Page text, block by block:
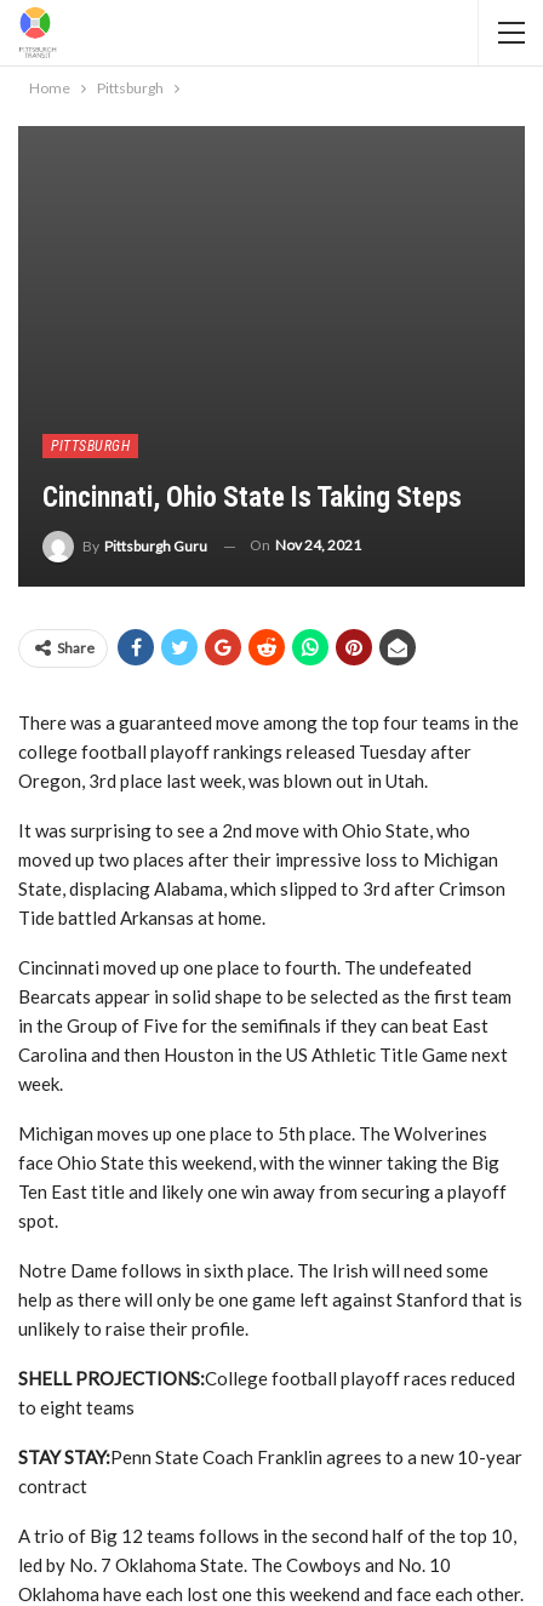
Home Pittsburgh
PITTSBURGH
Cincinnati, Ohio State Is Taking Steps
By Pittsburgh Guru On Nov 24, 2021
Share
There was a guaranteed move among the top four teams in the
college football playoff rankings released Tuesday after
Oregon, 3rd place last week, was blown out in Utah.
It was surprising to see a 2nd move with Ohio State, who
moved up two places after their impressive loss to Michigan
State, displacing Alabama, which slipped to 3rd after Crimson
Tide battled Arkansas at home.
Cincinnati moved up one place to fourth. The undefeated
Bearcats appear in solid shape to be selected as the first team
in the Group of Five for the semifinals if they can beat East
Carolina and then Houston in the US Athletic Title Game next
week.
Michigan moves up one place to 5th place. The Wolverines
face Ohio State this weekend, with the winner taking the Big
Ten East title and likely one win away from securing a playoff
spot.
Notre Dame follows in sixth place. The Irish will need some
help as there will only be one game left against Stanford that is
unlikely to raise their profile.
SHELL PROJECTIONS:College football playoff races reduced
to eight teams
STAY STAY:Penn State Coach Franklin agrees to a new 10-year
contract
A trio of Big 12 teams follows in the second half of the top 10,
led by No. 7 Oklahoma State. The Cowboys and No. 10
Oklahoma have each lost one this weekend and face each other.